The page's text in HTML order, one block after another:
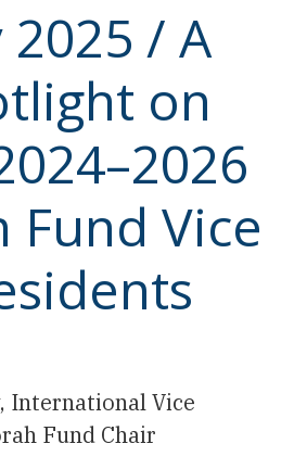
2025 / A
on
Fund Vice
International Vice
Fund Chair